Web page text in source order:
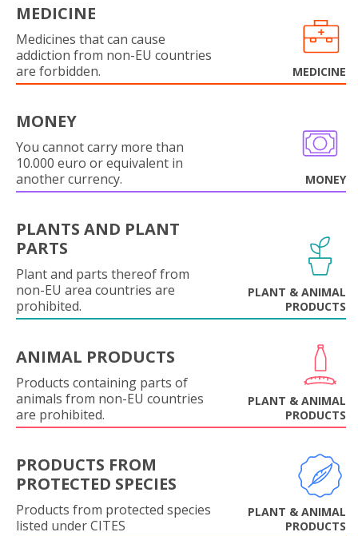
MEDICINE
Medicines that can cause
addiction from non-EU countries
are forbidden.
MEDICINE
MONEY
You cannot carry more than
10.000 euro or equivalent in
another currency.
MONEY
PLANTS AND PLANT
PARTS
Plant and parts thereof from
non-EU area countries are
prohibited.
PLANT & ANIMAL
PRODUCTS
ANIMAL PRODUCTS
Products containing parts of
animals from non-EU countries
are prohibited.
PLANT & ANIMAL
PRODUCTS
PRODUCTS FROM
PROTECTED SPECIES
Products from protected species
listed under CITES
PLANT & ANIMAL
PRODUCTS